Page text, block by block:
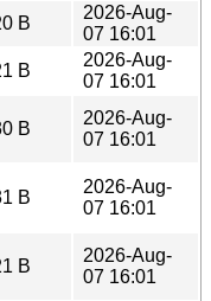
B
2026-Aug-
07 16:01
B
2026-Aug-
07 16:01
B
2026-Aug-
07 16:01
B
2026-Aug-
07 16:01
B
2026-Aug-
07 16:01